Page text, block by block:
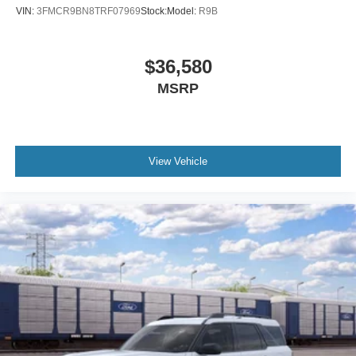
VIN: 3FMCR9BN8TRF07969Stock:Model: R9B
$36,580
MSRP
View Vehicle